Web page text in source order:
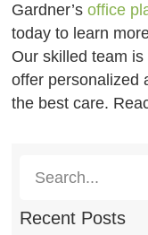
Gardner’soffice
today to learn
Our skilled team
offer personalized
the best care.
Recent Posts